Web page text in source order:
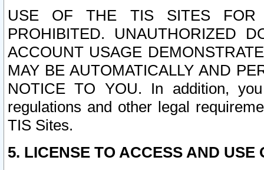
USE OF THE TIS SITES FOR
PROHIBITED. UNAUTHORIZED
ACCOUNT USAGE
MAY BE AUTOMATICALLY AND
NOTICE TO YOU. In addition,
regulations and other legal
TIS Sites.
5. LICENSE TO ACCESS AND USE